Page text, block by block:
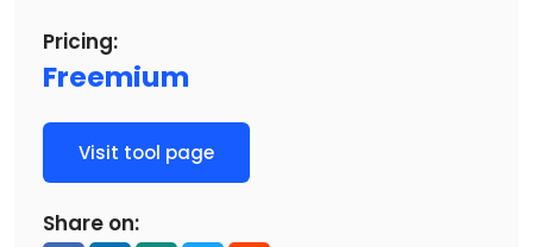
Pricing:
Freemium
Visit tool page
Share on: